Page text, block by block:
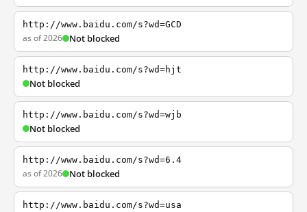
http://www.baidu.com/s?wd=GCD
as of 2026 Not blocked
http://www.baidu.com/s?wd=hjt
Not blocked
http://www.baidu.com/s?wd=wjb
Not blocked
http://www.baidu.com/s?wd=6.4
as of 2026 Not blocked
http://www.baidu.com/s?wd=usa